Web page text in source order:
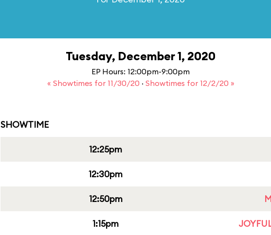
Tuesday, December 1, 2020
EP Hours: 12:00pm-9:00pm
« Showtimes for 11/30/20 · Showtimes for 12/2/20 »
SHOWTIME
12:25pm
12:30pm
12:50pm
1:15pm